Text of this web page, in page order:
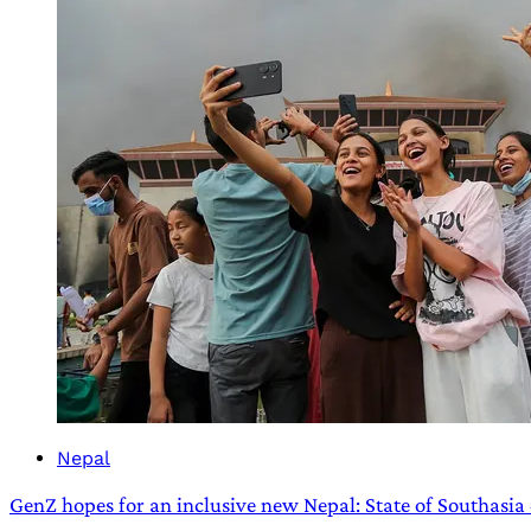
Nepal
GenZ hopes for an inclusive new Nepal: State of Southasia